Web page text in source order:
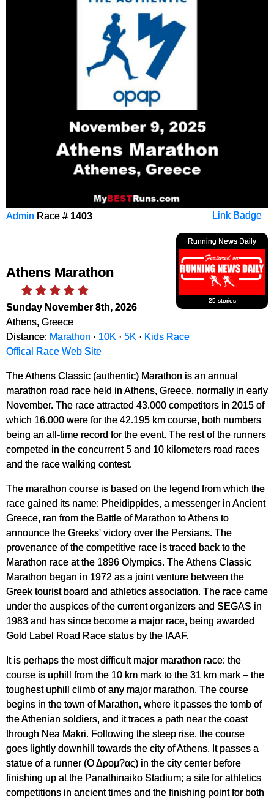
Link Badge
Admin Race # 1403
Running News Daily
25 stories
Athens Marathon
Sunday November 8th, 2026
Athens, Greece
Distance: Marathon · 10K · 5K · Kids Race
Offical Race Web Site
The Athens Classic (authentic) Marathon is an annual
marathon road race held in Athens, Greece, normally in early
November. The race attracted 43.000 competitors in 2015 of
which 16.000 were for the 42.195 km course, both numbers
being an all-time record for the event. The rest of the runners
competed in the concurrent 5 and 10 kilometers road races
and the race walking contest.
The marathon course is based on the legend from which the
race gained its name: Pheidippides, a messenger in Ancient
Greece, ran from the Battle of Marathon to Athens to
announce the Greeks' victory over the Persians. The
provenance of the competitive race is traced back to the
Marathon race at the 1896 Olympics. The Athens Classic
Marathon began in 1972 as a joint venture between the
Greek tourist board and athletics association. The race came
under the auspices of the current organizers and SEGAS in
1983 and has since become a major race, being awarded
Gold Label Road Race status by the IAAF.
It is perhaps the most difficult major marathon race: the
course is uphill from the 10 km mark to the 31 km mark – the
toughest uphill climb of any major marathon. The course
begins in the town of Marathon, where it passes the tomb of
the Athenian soldiers, and it traces a path near the coast
through Nea Makri. Following the steep rise, the course
goes lightly downhill towards the city of Athens. It passes a
statue of a runner (Ο Δρομ?ας) in the city center before
finishing up at the Panathinaiko Stadium; a site for athletics
competitions in ancient times and the finishing point for both